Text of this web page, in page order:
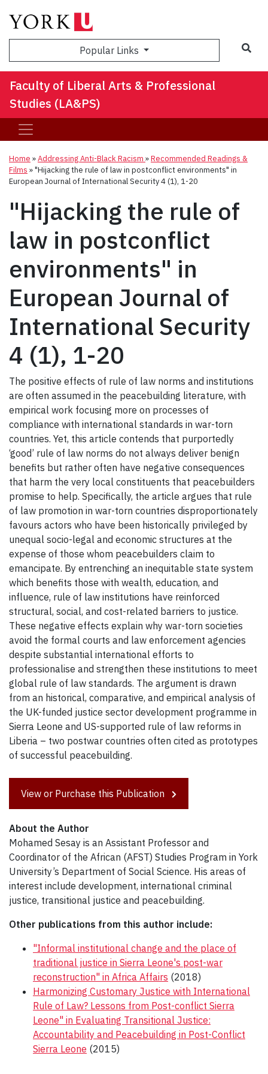
Popular Links
Faculty of Liberal Arts & Professional
Studies (LA&PS)
Home »Addressing Anti-Black Racism »Recommended Readings &
Films »"Hijacking the rule of law in postconflict environments" in
European Journal of International Security 4 (1), 1-20
"Hijacking the rule of
law in postconflict
environments" in
European Journal of
International Security
4 (1), 1-20
The positive effects of rule of law norms and institutions
are often assumed in the peacebuilding literature, with
empirical work focusing more on processes of
compliance with international standards in war-torn
countries. Yet, this article contends that purportedly
‘good’ rule of law norms do not always deliver benign
benefits but rather often have negative consequences
that harm the very local constituents that peacebuilders
promise to help. Specifically, the article argues that rule
of law promotion in war-torn countries disproportionately
favours actors who have been historically privileged by
unequal socio-legal and economic structures at the
expense of those whom peacebuilders claim to
emancipate. By entrenching an inequitable state system
which benefits those with wealth, education, and
influence, rule of law institutions have reinforced
structural, social, and cost-related barriers to justice.
These negative effects explain why war-torn societies
avoid the formal courts and law enforcement agencies
despite substantial international efforts to
professionalise and strengthen these institutions to meet
global rule of law standards. The argument is drawn
from an historical, comparative, and empirical analysis of
the UK-funded justice sector development programme in
Sierra Leone and US-supported rule of law reforms in
Liberia – two postwar countries often cited as prototypes
of successful peacebuilding.
View or Purchase this Publication
About the Author
Mohamed Sesay is an Assistant Professor and
Coordinator of the African (AFST) Studies Program in York
University’s Department of Social Science. His areas of
interest include development, international criminal
justice, transitional justice and peacebuilding.
Other publications from this author include:
"Informal institutional change and the place of
traditional justice in Sierra Leone's post-war
reconstruction" in Africa Affairs (2018)
Harmonizing Customary Justice with International
Rule of Law? Lessons from Post-conflict Sierra
Leone" in Evaluating Transitional Justice:
Accountability and Peacebuilding in Post-Conflict
Sierra Leone (2015)